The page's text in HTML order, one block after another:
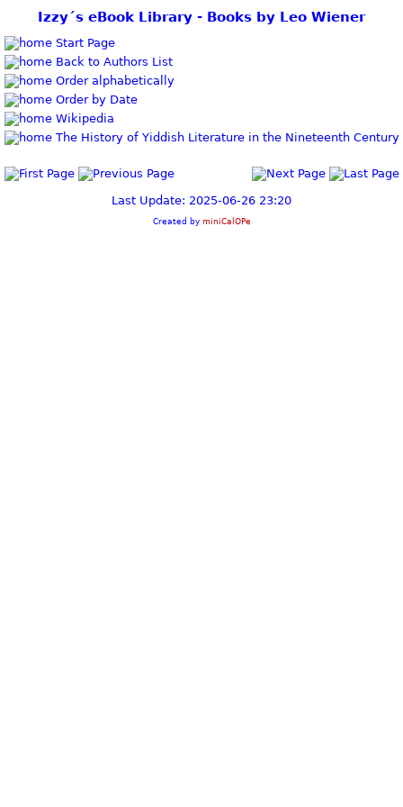
Izzy´s eBook Library - Books by Leo Wiener
Start Page
Back to Authors List
Order alphabetically
Order by Date
Wikipedia
The History of Yiddish Literature in the Nineteenth Century
Last Update: 2025-06-26 23:20
Created by miniCalOPe